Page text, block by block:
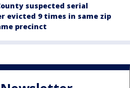
suspected serial
evicted 9 times in same zip
precinct